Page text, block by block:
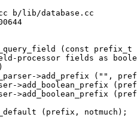
b/lib/database.cc
(const
processor fields as
>add_prefix ("",
>add_boolean_prefix
>add_boolean_prefix
(prefix, notmuch);